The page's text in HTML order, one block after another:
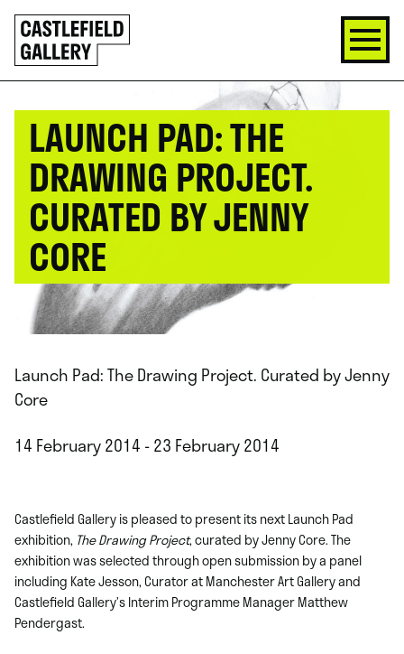
SKIP
TO
CONTENT
Click
to
go
back
LAUNCH PAD: THE
DRAWING PROJECT.
CURATED BY JENNY
CORE
Launch Pad: The Drawing Project. Curated by Jenny
Core
14 February 2014 - 23 February 2014
Castlefield Gallery is pleased to present its next Launch Pad
exhibition, The Drawing Project, curated by Jenny Core. The
exhibition was selected through open submission by a panel
including Kate Jesson, Curator at Manchester Art Gallery and
Castlefield Gallery’s Interim Programme Manager Matthew
Pendergast.